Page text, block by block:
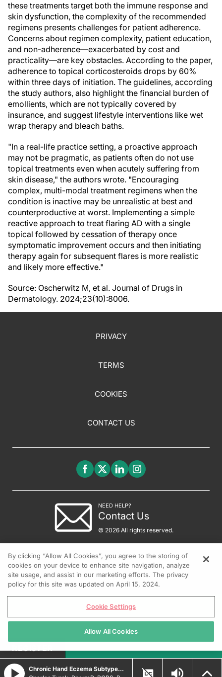
these treatments target both the immune response and
skin dysfunction, the complexity of the recommended
regimens presents challenges for patient adherence.
Concerns about regimen complexity, patient education,
and non-adherence—exacerbated by cost and
practicality—are key obstacles. According to the paper,
adherence to topical corticosteroids drops by 60%
within three days of initiation. The guidelines, according
the study authors, also highlight the financial burden of
emollients, which are not typically covered by
insurance, and suggest lifestyle interventions like wet
wrap therapy and bleach baths.
"In a real-life practice setting, a proactive approach
may not be pragmatic, as patients often do not use
topical treatments even when acutely suffering from
skin disease," the authors wrote. "Encouraging
complex, multi-modal treatment regimens when the
condition is inactive may be unrealistic at best and
counterproductive at worst. Implementing a simple
reactive approach to treat flaring AD with a single
topical followed by cessation of therapy once
symptomatic improvement occurs and then initiating
therapy again for subsequent flares is more realistic
and likely more effective."
Source: Oscherwitz M, et al. Journal of Drugs in
Dermatology. 2024;23(10):8006.
PRIVACY
TERMS
COOKIES
CONTACT US
NEED HELP?
Contact Us
© 2026 All rights reserved.
Chronic Hand Eczema Subtypes and Treatment Strategies
REGISTER
By clicking “Allow All Cookies”, you agree to the storing of
cookies on your device to enhance site navigation, analyze
site usage, and assist in our marketing efforts. The privacy
policy for this site was updated on April 15, 2024.
Cookie Settings
Allow All Cookies